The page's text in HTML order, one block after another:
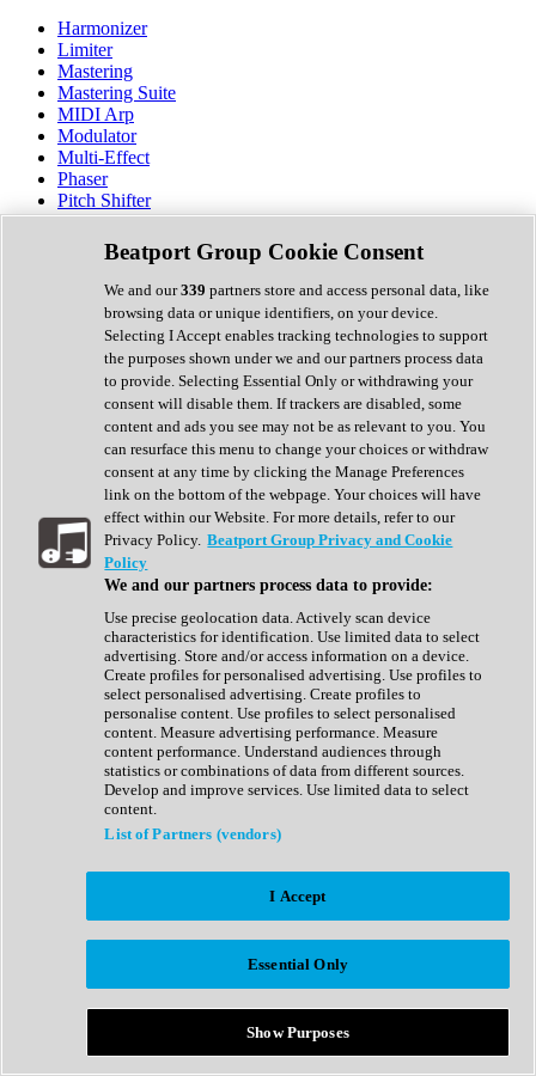
Harmonizer
Limiter
Mastering
Mastering Suite
MIDI Arp
Modulator
Multi-Effect
Phaser
Pitch Shifter
Preamp
Randomiser
Reverb
Saturation
Sequencer
Spectral Analysis
Stereo Width
Surround Tools
Tape Emulation
Transient Shaper
Tremolo
Vibrato
Vocal Processing
Vocoder
Show All
Complete Collection
Drum Machine
Expansion Packs
Generator
Groovebox
Kontakt Instrument
Maschine Expansions
Reaktor Ensemble
Sampler
Synth Presets
Virtual Instruments
Afrobeat
Bass Music
Breaks
Bundles
Country
Beatport Group Cookie Consent
We and our339 partners store and access personal data, like
browsing data or unique identifiers, on your device.
Selecting I Accept enables tracking technologies to support
the purposes shown under we and our partners process data
to provide. Selecting Essential Only or withdrawing your
consent will disable them. If trackers are disabled, some
content and ads you see may not be as relevant to you. You
can resurface this menu to change your choices or withdraw
consent at any time by clicking the Manage Preferences
link on the bottom of the webpage. Your choices will have
effect within our Website. For more details, refer to our
Privacy Policy. Beatport Group Privacy and Cookie
Policy
We and our partners process data to provide:
Use precise geolocation data. Actively scan device
characteristics for identification. Use limited data to select
advertising. Store and/or access information on a device.
Create profiles for personalised advertising. Use profiles to
select personalised advertising. Create profiles to
personalise content. Use profiles to select personalised
content. Measure advertising performance. Measure
content performance. Understand audiences through
statistics or combinations of data from different sources.
Develop and improve services. Use limited data to select
content.
List of Partners (vendors)
I Accept
Essential Only
Show Purposes